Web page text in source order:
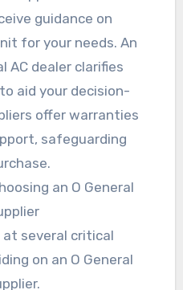
guidance on
for your needs. An
AC dealer clarifies
aid your decision-
offer warranties
safeguarding
an O General
at several critical
on an O General